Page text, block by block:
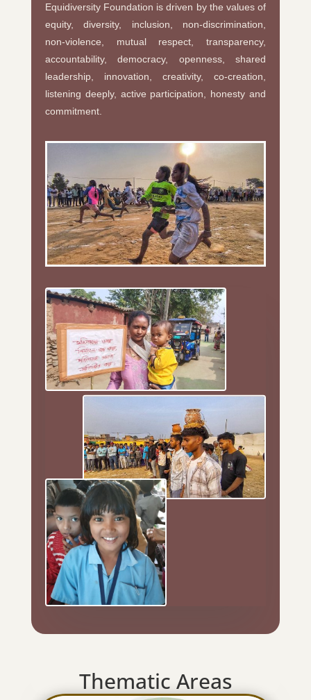
Equidiversity Foundation is driven by the values of
equity, diversity, inclusion, non-discrimination,
non-violence, mutual respect, transparency,
accountability, democracy, openness, shared
leadership, innovation, creativity, co-creation,
listening deeply, active participation, honesty and
commitment.
Thematic Areas